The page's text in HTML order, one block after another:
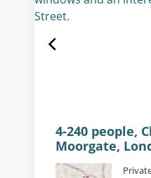
4-240 people,
Moorgate,